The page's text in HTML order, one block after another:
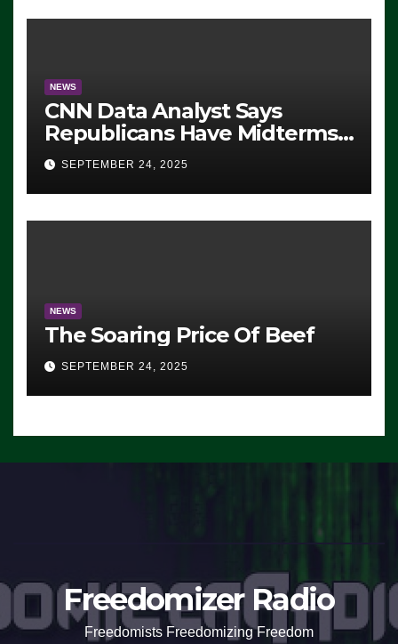
NEWS
CNN Data Analyst Says
Republicans Have Midterms
Advantage: ‘Whatever
Democrats Are Doing, it Ain’t
Working’ (VIDEO)
SEPTEMBER 24, 2025
NEWS
The Soaring Price Of Beef
SEPTEMBER 24, 2025
Freedomizer Radio
Freedomists Freedomizing Freedom